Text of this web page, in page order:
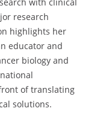
with clinical
research
highlights her
educator and
biology and
of translating
solutions.